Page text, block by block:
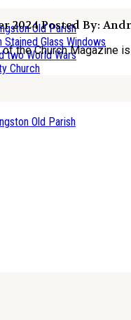
Old Parish
Stained Glass Windows
two World Wars
Church
Old Parish
2024Posted By:
the Church Magazine